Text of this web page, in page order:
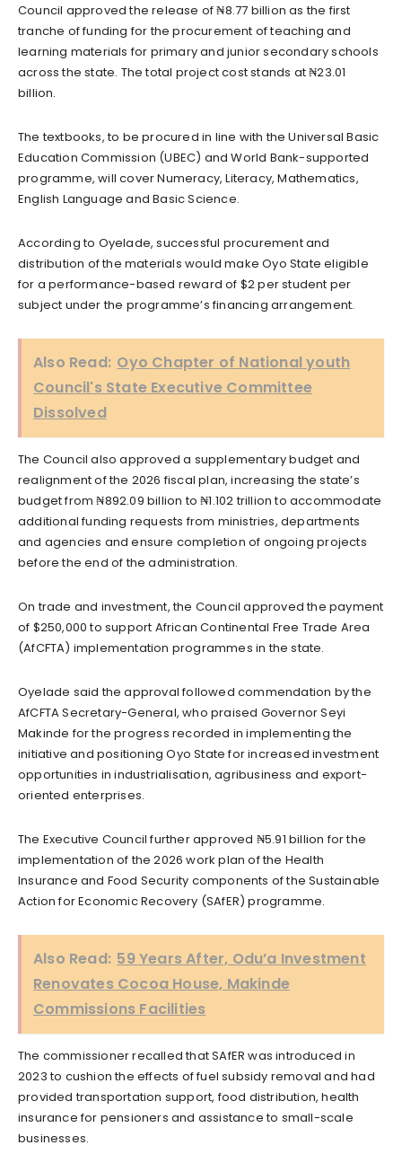
Council approved the release of ₦8.77 billion as the first
tranche of funding for the procurement of teaching and
learning materials for primary and junior secondary schools
across the state. The total project cost stands at ₦23.01
billion.
The textbooks, to be procured in line with the Universal Basic
Education Commission (UBEC) and World Bank-supported
programme, will cover Numeracy, Literacy, Mathematics,
English Language and Basic Science.
According to Oyelade, successful procurement and
distribution of the materials would make Oyo State eligible
for a performance-based reward of $2 per student per
subject under the programme’s financing arrangement.
Also Read: Oyo Chapter of National youth
Council's State Executive Committee
Dissolved
The Council also approved a supplementary budget and
realignment of the 2026 fiscal plan, increasing the state’s
budget from ₦892.09 billion to ₦1.102 trillion to accommodate
additional funding requests from ministries, departments
and agencies and ensure completion of ongoing projects
before the end of the administration.
On trade and investment, the Council approved the payment
of $250,000 to support African Continental Free Trade Area
(AfCFTA) implementation programmes in the state.
Oyelade said the approval followed commendation by the
AfCFTA Secretary-General, who praised Governor Seyi
Makinde for the progress recorded in implementing the
initiative and positioning Oyo State for increased investment
opportunities in industrialisation, agribusiness and export-
oriented enterprises.
The Executive Council further approved ₦5.91 billion for the
implementation of the 2026 work plan of the Health
Insurance and Food Security components of the Sustainable
Action for Economic Recovery (SAfER) programme.
Also Read: 59 Years After, Odu’a Investment
Renovates Cocoa House, Makinde
Commissions Facilities
The commissioner recalled that SAfER was introduced in
2023 to cushion the effects of fuel subsidy removal and had
provided transportation support, food distribution, health
insurance for pensioners and assistance to small-scale
businesses.